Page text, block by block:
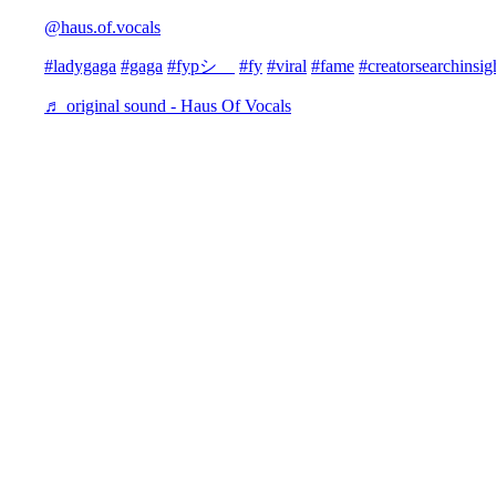
@haus.of.vocals
#ladygaga #gaga #fypシ゚ #fy #viral #fame
♬ original sound - Haus Of Vocals